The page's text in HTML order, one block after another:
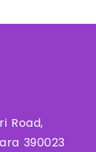
Road,
390023